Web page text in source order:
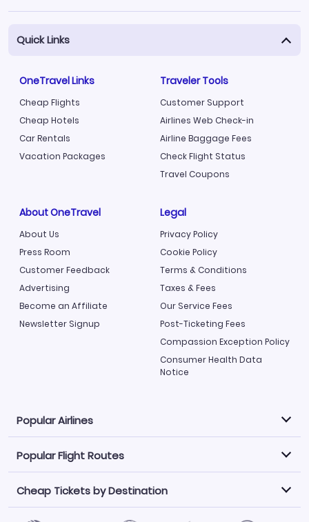
Quick Links
OneTravel Links
Cheap Flights
Cheap Hotels
Car Rentals
Vacation Packages
Traveler Tools
Customer Support
Airlines Web Check-in
Airline Baggage Fees
Check Flight Status
Travel Coupons
About OneTravel
About Us
Press Room
Customer Feedback
Advertising
Become an Affiliate
Newsletter Signup
Legal
Privacy Policy
Cookie Policy
Terms & Conditions
Taxes & Fees
Our Service Fees
Post-Ticketing Fees
Compassion Exception Policy
Consumer Health Data
Notice
Popular Airlines
Explore our cheap airfare options by carrier, with over
500 options to choose from.
Philippine Airlines
LATAM Airlines
Norwegian Air
United Airlines
Popular Flight Routes
Book one of our most popular flight routes with three
easy clicks.
Cheap Tickets by Destination